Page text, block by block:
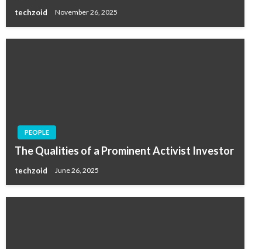
techzoid November 26, 2025
PEOPLE
The Qualities of a Prominent Activist Investor
techzoid June 26, 2025